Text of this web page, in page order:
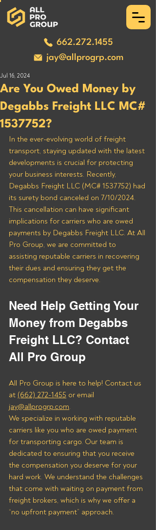
662.272.1455
jay@allprogrp.com
Are You Owed Money by
Degabbs Freight LLC MC#
1537752?
Jul 16, 2024
In the ever-evolving world of freight
transport, staying updated with the latest
developments is crucial for protecting
your business interests. Recently,
Degabbs Freight LLC (MC# 1537752) had
its surety bond canceled on 7/10/2024.
This cancellation can have significant
implications for carriers who are owed
payments by Degabbs Freight LLC. At All
Pro Group, we are committed to
assisting reputable carriers in recovering
their dues and ensuring they get the
compensation they deserve.
Need Help Getting Your
Money from Degabbs
Freight LLC? Contact
All Pro Group
All Pro Group is here to help! Contact us
at (662) 272-1455 or email
jay@allprogrp.com.
We specialize in working with reputable
carriers like you who are owed payment
for transporting cargo. Our team is
dedicated to ensuring that you receive
the compensation you deserve for your
hard work. We understand the challenges
that come with waiting on payment from
freight brokers, which is why we offer a
“no upfront payment” approach.